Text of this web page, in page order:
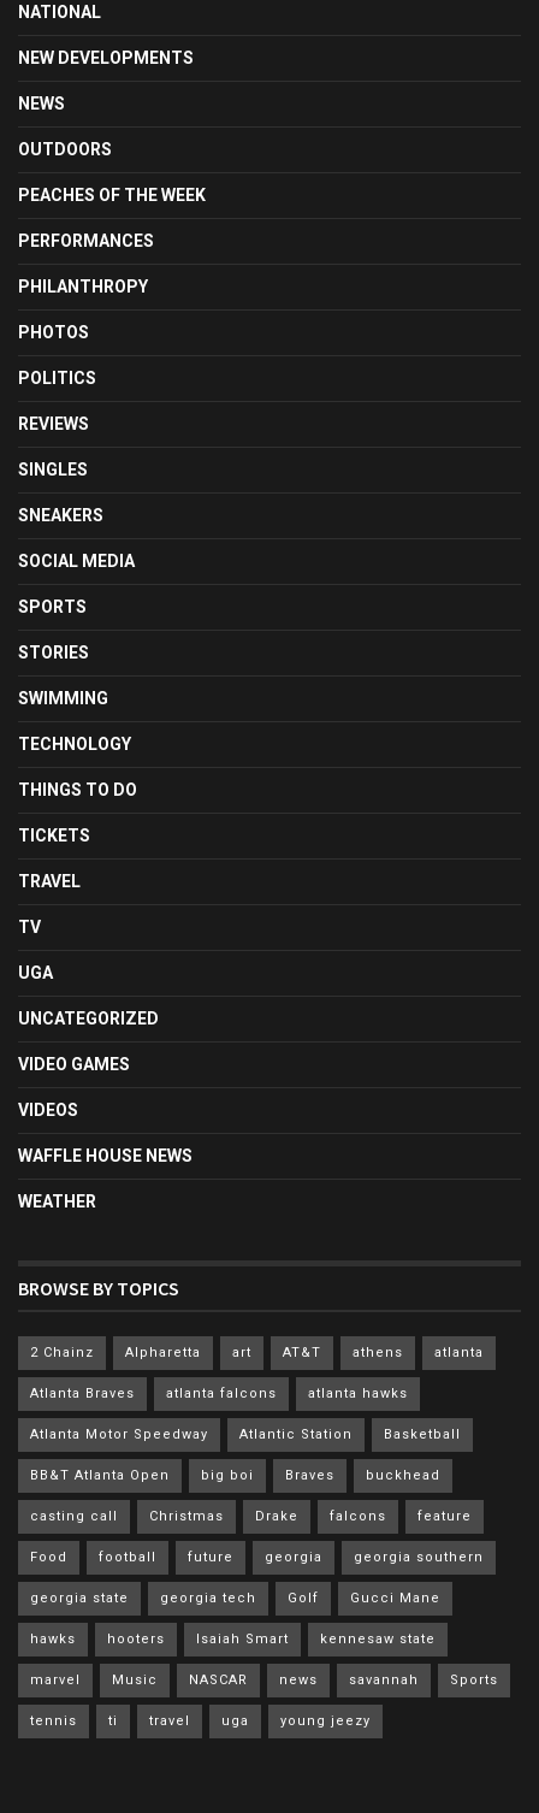
NATIONAL
NEW DEVELOPMENTS
NEWS
OUTDOORS
PEACHES OF THE WEEK
PERFORMANCES
PHILANTHROPY
PHOTOS
POLITICS
REVIEWS
SINGLES
SNEAKERS
SOCIAL MEDIA
SPORTS
STORIES
SWIMMING
TECHNOLOGY
THINGS TO DO
TICKETS
TRAVEL
TV
UGA
UNCATEGORIZED
VIDEO GAMES
VIDEOS
WAFFLE HOUSE NEWS
WEATHER
BROWSE BY TOPICS
2 Chainz Alpharetta art AT&T athens atlanta
Atlanta Braves atlanta falcons atlanta hawks
Atlanta Motor Speedway Atlantic Station Basketball
BB&T Atlanta Open big boi Braves buckhead
casting call Christmas Drake falcons feature
Food football future georgia georgia southern
georgia state georgia tech Golf Gucci Mane
hawks hooters Isaiah Smart kennesaw state
marvel Music NASCAR news savannah Sports
tennis ti travel uga young jeezy